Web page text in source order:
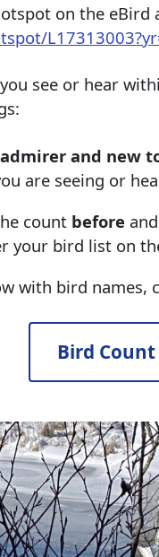
on the eBird
see or hear
and new
are seeing or
count before
your bird list on
with bird names,
Bird Count